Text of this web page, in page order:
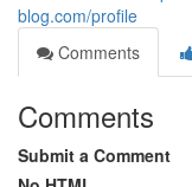
blog.com/profile
Comments
Comments
Submit a Comment